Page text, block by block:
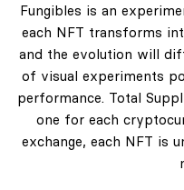
Fungibles is an
each NFT transforms
and the evolution will
of visual experiments
performance. Total
one for each
exchange, each NFT is